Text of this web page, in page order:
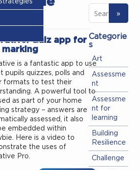
Quiz app for
is a fantastic app to use
pupils quizzes, polls and
formats to test their
A powerful tool to
as part of your home
strategy – answers are
assessed, it also
embedded within
Here is a video to
the uses of
Pro.
Categorie
s
Art
Assessme
nt
Assessme
nt for
learning
Building
Resilience
Challenge